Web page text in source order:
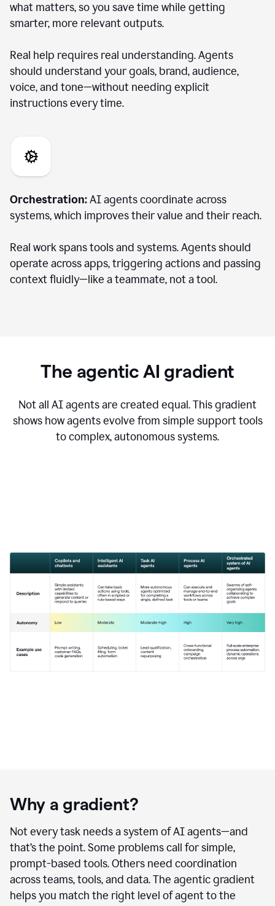
what matters, so you save time while getting
smarter, more relevant outputs.
Real help requires real understanding. Agents
should understand your goals, brand, audience,
voice, and tone—without needing explicit
instructions every time.
Orchestration:AI agents coordinate across
systems, which improves their value and their reach.
Real work spans tools and systems. Agents should
operate across apps, triggering actions and passing
context fluidly—like a teammate, not a tool.
The agentic AI gradient
Not all AI agents are created equal. This gradient
shows how agents evolve from simple support tools
to complex, autonomous systems.
Why a gradient?
Not every task needs a system of AI agents—and
that’s the point. Some problems call for simple,
prompt-based tools. Others need coordination
across teams, tools, and data. The agentic gradient
helps you match the right level of agent to the